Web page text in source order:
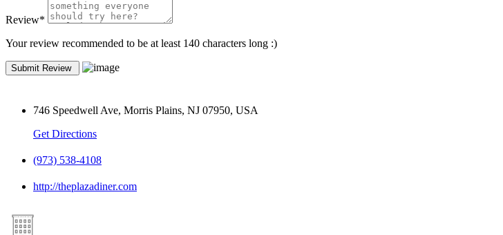
Review*
Your review recommended to be at least 140 characters long :)
746 Speedwell Ave, Morris Plains, NJ 07950, USA
Get Directions
(973) 538-4108
http://theplazadiner.com